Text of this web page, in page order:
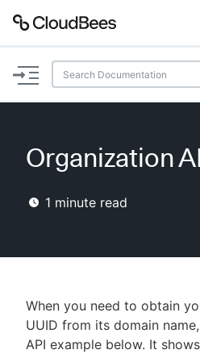
Documentation
Plugins
Lexicon
AI Help
Search
Enable dark mode
Organization
1 minute read
When you need to obtain
UUID from its domain
API example below. It